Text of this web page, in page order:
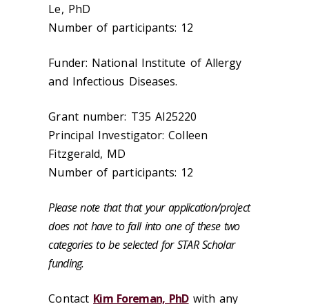
Le, PhD
Number of participants: 12
Funder: National Institute of Allergy
and Infectious Diseases.
Grant number: T35 AI25220
Principal Investigator: Colleen
Fitzgerald, MD
Number of participants: 12
Please note that that your application/project
does not have to fall into one of these two
categories to be selected for STAR Scholar
funding.
Contact Kim Foreman, PhDwith any